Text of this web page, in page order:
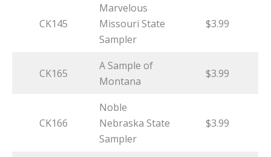
CK145
Marvelous
Missouri State
Sampler
$3.99
CK165
A Sample of
Montana
$3.99
CK166
Noble
Nebraska State
Sampler
$3.99